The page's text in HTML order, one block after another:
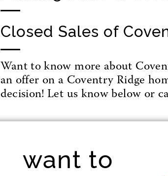
Closed Sales of
Want to know more about
an offer on a Coventry Ridge
decision! Let us know below or
want to